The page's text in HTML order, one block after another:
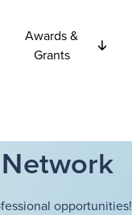
Awards &
Grants
opportunities!